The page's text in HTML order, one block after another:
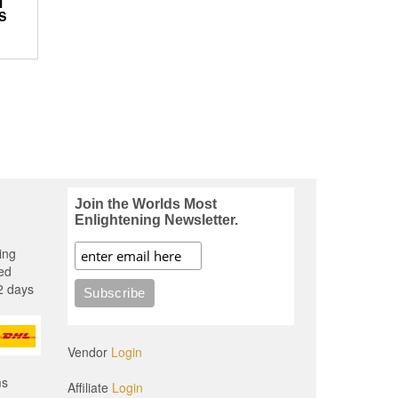
days
Join the Worlds Most
Enlightening Newsletter.
Vendor Login
Affiliate Login